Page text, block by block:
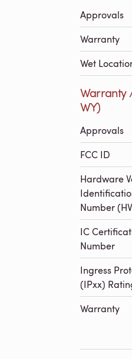
Approvals
Warranty
Wet
Warranty
WY)
Approvals
FCC ID
Hardware
Number
IC
Number
Ingress
(IPxx)
Warranty